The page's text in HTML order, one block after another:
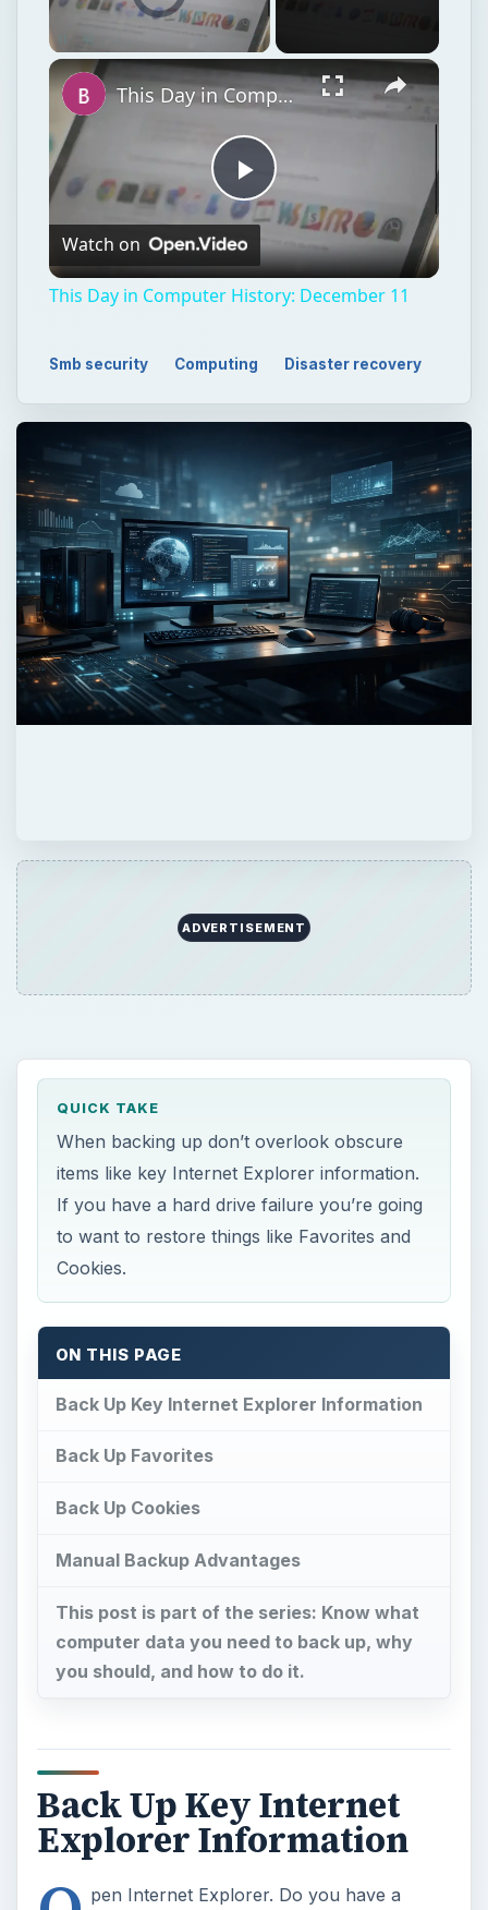
Unmute
Play
Video
This Day in Computer History: December 11
Watch on
This Day in Computer History: December 11
Smb security Computing Disaster recovery
ADVERTISEMENT
QUICK TAKE
When backing up don’t overlook obscure
items like key Internet Explorer information.
If you have a hard drive failure you’re going
to want to restore things like Favorites and
Cookies.
ON THIS PAGE
Back Up Key Internet Explorer Information
Back Up Favorites
Back Up Cookies
Manual Backup Advantages
This post is part of the series: Know what
computer data you need to back up, why
you should, and how to do it.
Back Up Key Internet
Explorer Information
pen Internet Explorer. Do you have a